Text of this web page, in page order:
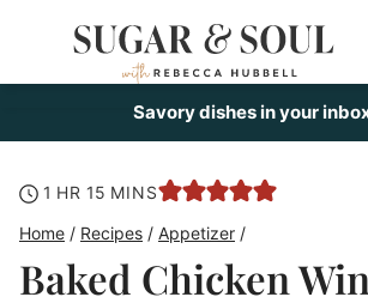
Savory dishes in your
1 hour
HR 15 minutes
MINS
Home / Recipes / Appetizer /
Baked Chicken